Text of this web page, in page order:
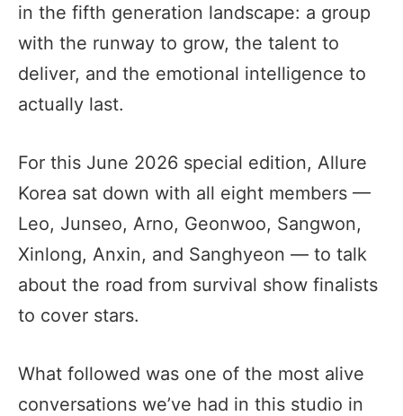
in the fifth generation landscape: a group
with the runway to grow, the talent to
deliver, and the emotional intelligence to
actually last.
For this June 2026 special edition, Allure
Korea sat down with all eight members —
Leo, Junseo, Arno, Geonwoo, Sangwon,
Xinlong, Anxin, and Sanghyeon — to talk
about the road from survival show finalists
to cover stars.
What followed was one of the most alive
conversations we’ve had in this studio in